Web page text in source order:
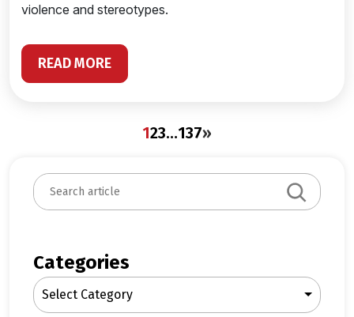
violence and stereotypes.
READ MORE
123…137»
S
e
c
h
Categories
Select Category